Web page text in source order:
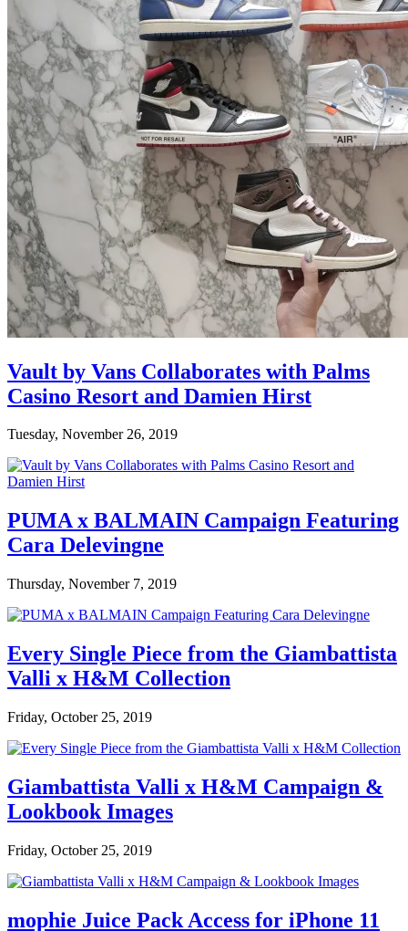
Vault by Vans Collaborates with Palms
Casino Resort and Damien Hirst
Tuesday, November 26, 2019
PUMA x BALMAIN Campaign Featuring
Cara Delevingne
Thursday, November 7, 2019
Every Single Piece from the Giambattista
Valli x H&M Collection
Friday, October 25, 2019
Giambattista Valli x H&M Campaign &
Lookbook Images
Friday, October 25, 2019
mophie Juice Pack Access for iPhone 11